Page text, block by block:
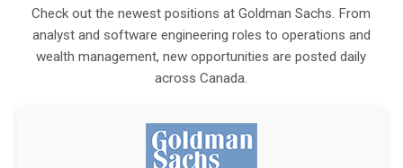
Check out the newest positions at Goldman Sachs. From
analyst and software engineering roles to operations and
wealth management, new opportunities are posted daily
across Canada.